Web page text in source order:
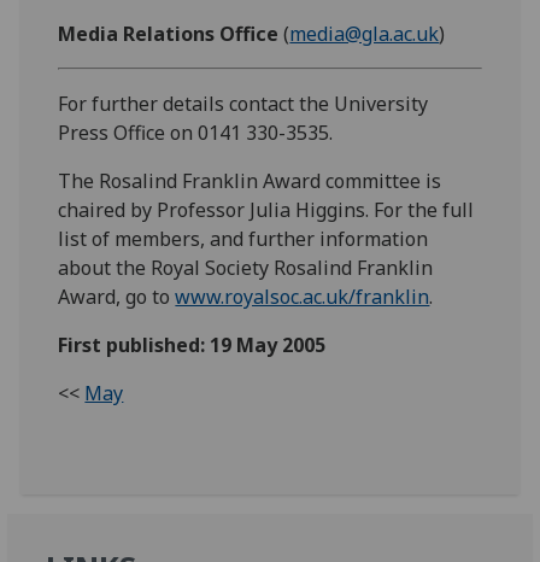
Media Relations Office (media@gla.ac.uk)
For further details contact the University
Press Office on 0141 330-3535.
The Rosalind Franklin Award committee is
chaired by Professor Julia Higgins. For the full
list of members, and further information
about the Royal Society Rosalind Franklin
Award, go towww.royalsoc.ac.uk/franklin.
First published: 19 May 2005
<< May